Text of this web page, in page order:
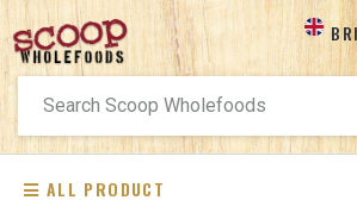
for:
ALL PRODUCT